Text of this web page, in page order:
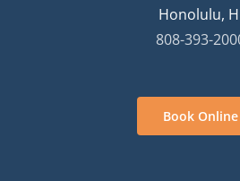
Honolulu,
808-393-
Book Online